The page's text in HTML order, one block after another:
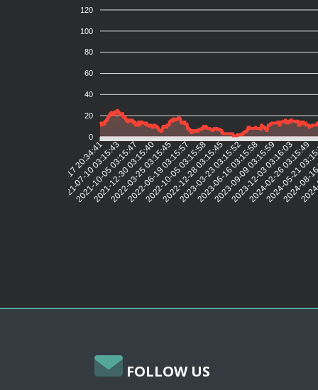
120
100
80
60
40
20
0
2021-04-17 20:34:41
2021-07-10 03:15:43
2021-10-05 03:15:47
2021-12-30 03:15:40
2022-03-25 03:15:45
2022-06-19 03:15:57
2022-10-05 03:15:58
2022-12-28 03:15:45
2023-03-23 03:15:52
2023-06-16 03:15:58
2023-09-09 03:15:59
2023-12-03 03:16:03
2024-02-26 03:15:49
2024-05-21
2024-
FOLLOW US